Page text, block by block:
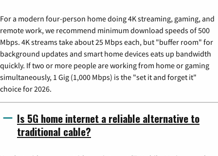
For a modern four-person home doing 4K streaming, gaming, and
remote work, we recommend minimum download speeds of 500
Mbps. 4K streams take about 25 Mbps each, but "buffer room" for
background updates and smart home devices eats up bandwidth
quickly. If two or more people are working from home or gaming
simultaneously, 1 Gig (1,000 Mbps) is the "set it and forget it"
choice for 2026.
Is 5G home internet a reliable alternative to
traditional cable?